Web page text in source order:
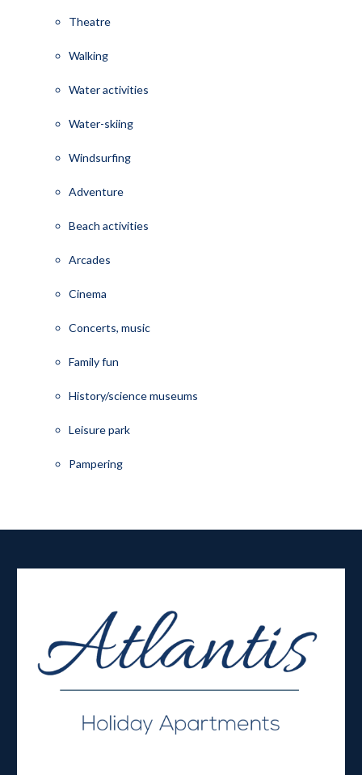
Theatre
Walking
Water activities
Water-skiing
Windsurfing
Adventure
Beach activities
Arcades
Cinema
Concerts, music
Family fun
History/science museums
Leisure park
Pampering